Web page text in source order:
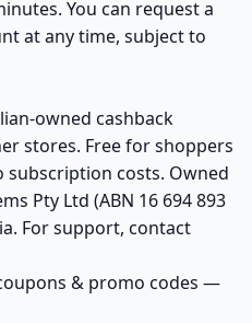
You can request a
at any time, subject to
owned cashback
stores. Free for shoppers
costs. Owned
Pty Ltd (ABN 16 694 893
For support, contact
& promo codes —